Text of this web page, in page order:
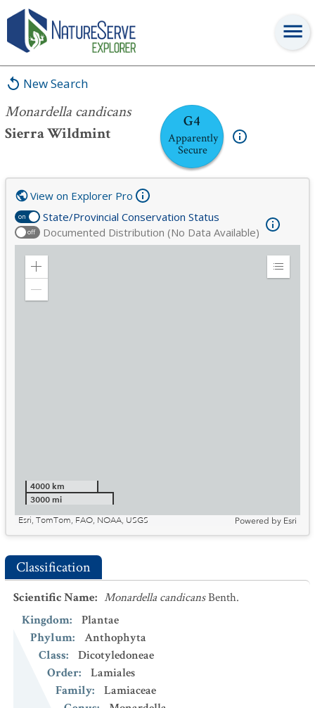
New Search
Monardella candicans
Sierra Wildmint
G4
Apparently
Secure
Monardella candicans
on State/Provincial Conservation Status
off Documented Distribution (No Data Available)
View on Explorer Pro
Zoom
Expand
4000 km
3000 mi
Esri, TomTom, FAO, NOAA, USGS
Powered by Esri
Classification
Scientific Name: Monardella candicansBenth.
Kingdom:
Plantae
Phylum:
Anthophyta
Class:
Dicotyledoneae
Order:
Lamiales
Family:
Lamiaceae